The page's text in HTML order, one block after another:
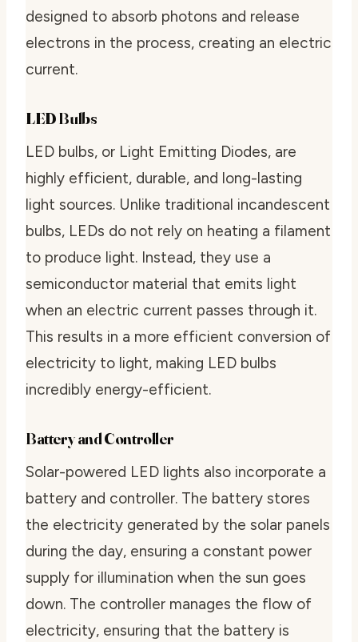
designed to absorb photons and release
electrons in the process, creating an electric
current.
LED Bulbs
LED bulbs, or Light Emitting Diodes, are
highly efficient, durable, and long-lasting
light sources. Unlike traditional incandescent
bulbs, LEDs do not rely on heating a filament
to produce light. Instead, they use a
semiconductor material that emits light
when an electric current passes through it.
This results in a more efficient conversion of
electricity to light, making LED bulbs
incredibly energy-efficient.
Battery and Controller
Solar-powered LED lights also incorporate a
battery and controller. The battery stores
the electricity generated by the solar panels
during the day, ensuring a constant power
supply for illumination when the sun goes
down. The controller manages the flow of
electricity, ensuring that the battery is